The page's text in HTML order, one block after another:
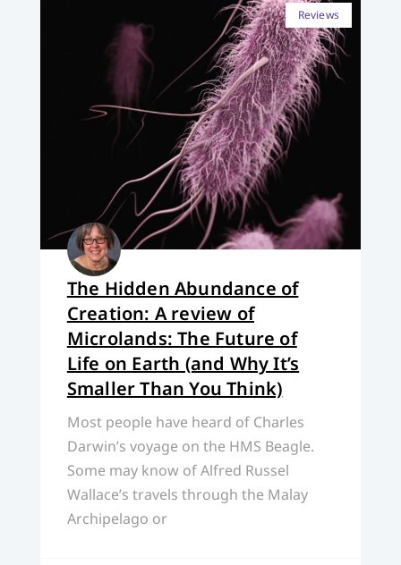
Reviews
The Hidden Abundance of
Creation: A review of
Microlands: The Future of
Life on Earth (and Why It’s
Smaller Than You Think)
Most people have heard of Charles
Darwin’s voyage on the HMS Beagle.
Some may know of Alfred Russel
Wallace’s travels through the Malay
Archipelago or